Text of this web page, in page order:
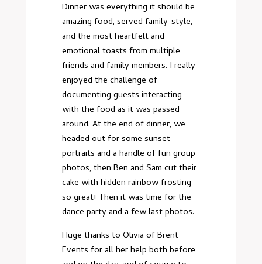
Dinner was everything it should be:
amazing food, served family-style,
and the most heartfelt and
emotional toasts from multiple
friends and family members. I really
enjoyed the challenge of
documenting guests interacting
with the food as it was passed
around. At the end of dinner, we
headed out for some sunset
portraits and a handle of fun group
photos, then Ben and Sam cut their
cake with hidden rainbow frosting –
so great! Then it was time for the
dance party and a few last photos.
Huge thanks to Olivia of Brent
Events for all her help both before